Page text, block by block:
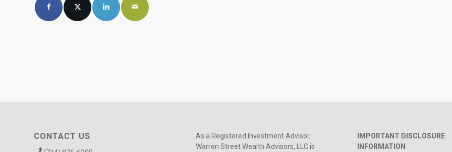
CONTACT US
As a Registered Investment Advisor,
Warren Street Wealth Advisors, LLC is
IMPORTANT DISCLOSURE
INFORMATION